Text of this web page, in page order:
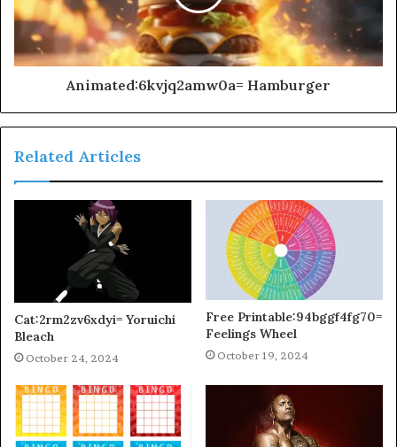
Animated:6kvjq2amw0a= Hamburger
Related Articles
Cat:2rm2zv6xdyi= Yoruichi
Bleach
October 24, 2024
Free Printable:94bggf4fg70=
Feelings Wheel
October 19, 2024